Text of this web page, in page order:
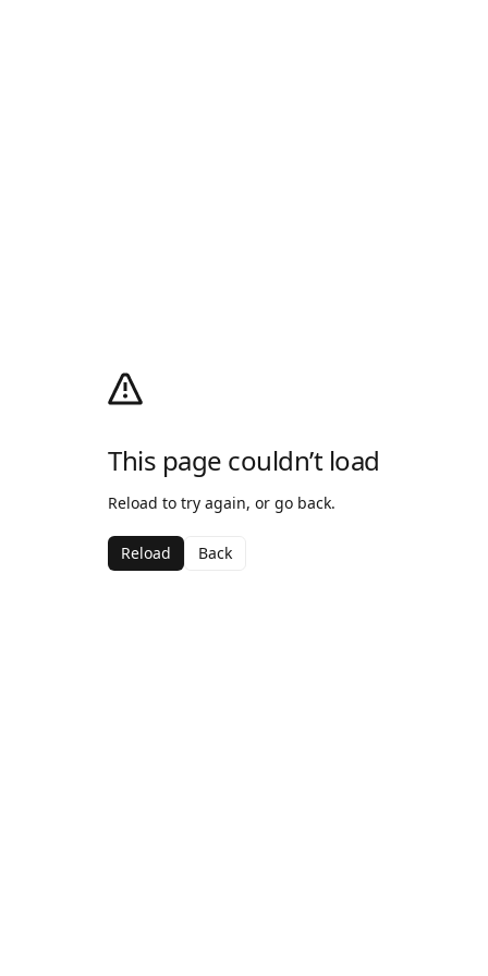
This page couldn’t load
Reload to try again, or go back.
Reload Back